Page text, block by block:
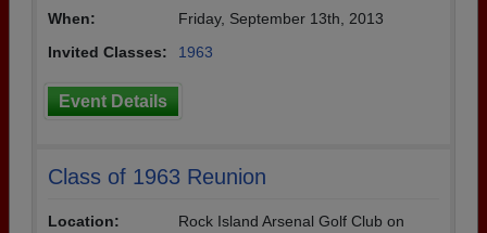
When:
Friday, September 13th, 2013
Invited Classes:
1963
Event Details
Class of 1963 Reunion
Location:
Rock Island Arsenal Golf Club on